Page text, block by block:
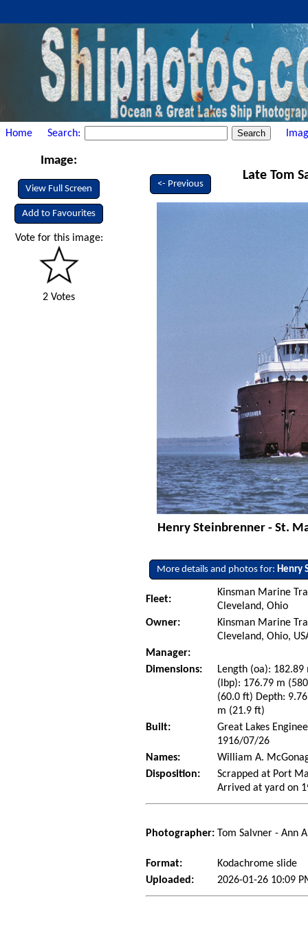
Home Search:
Image:
View Full Screen
Add to Favourites
Vote for this image:
2 Votes
<- Previous
Late Tom
Henry Steinbrenner - St.
More details and photos for:Henry
Fleet:
Kinsman Marine
Cleveland, Ohio
Owner:
Kinsman Marine
Cleveland, Ohio,
Manager:
Dimensions:
Length (oa):
(lbp): 176.79 m
(60.0 ft) Depth:
m (21.9 ft)
Built:
Great Lakes
1916/07/26
Names:
William A.
Disposition:
Scrapped at Port
Arrived at yard on
Photographer: Tom Salvner - Ann
Format:
Kodachrome slide
Uploaded:
2026-01-26 10:09